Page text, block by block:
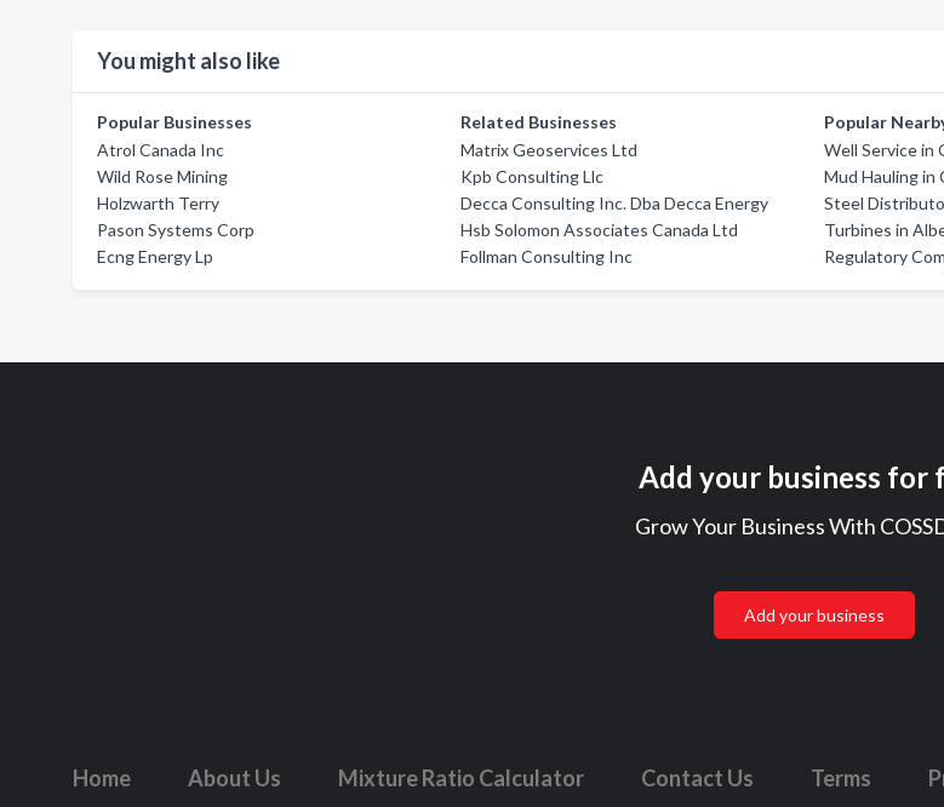
You might also like
Popular Businesses
Atrol Canada Inc
Wild Rose Mining
Holzwarth Terry
Pason Systems Corp
Ecng Energy Lp
Related Businesses
Matrix Geoservices Ltd
Kpb Consulting Llc
Decca Consulting Inc. Dba Decca Energy
Hsb Solomon Associates Canada Ltd
Follman Consulting Inc
Popular
Well Service in
Mud Hauling in
Steel
Turbines in
Regulatory
Add your business for
Grow Your Business With
Add your business
Home About Us Mixture Ratio Calculator Contact Us Terms